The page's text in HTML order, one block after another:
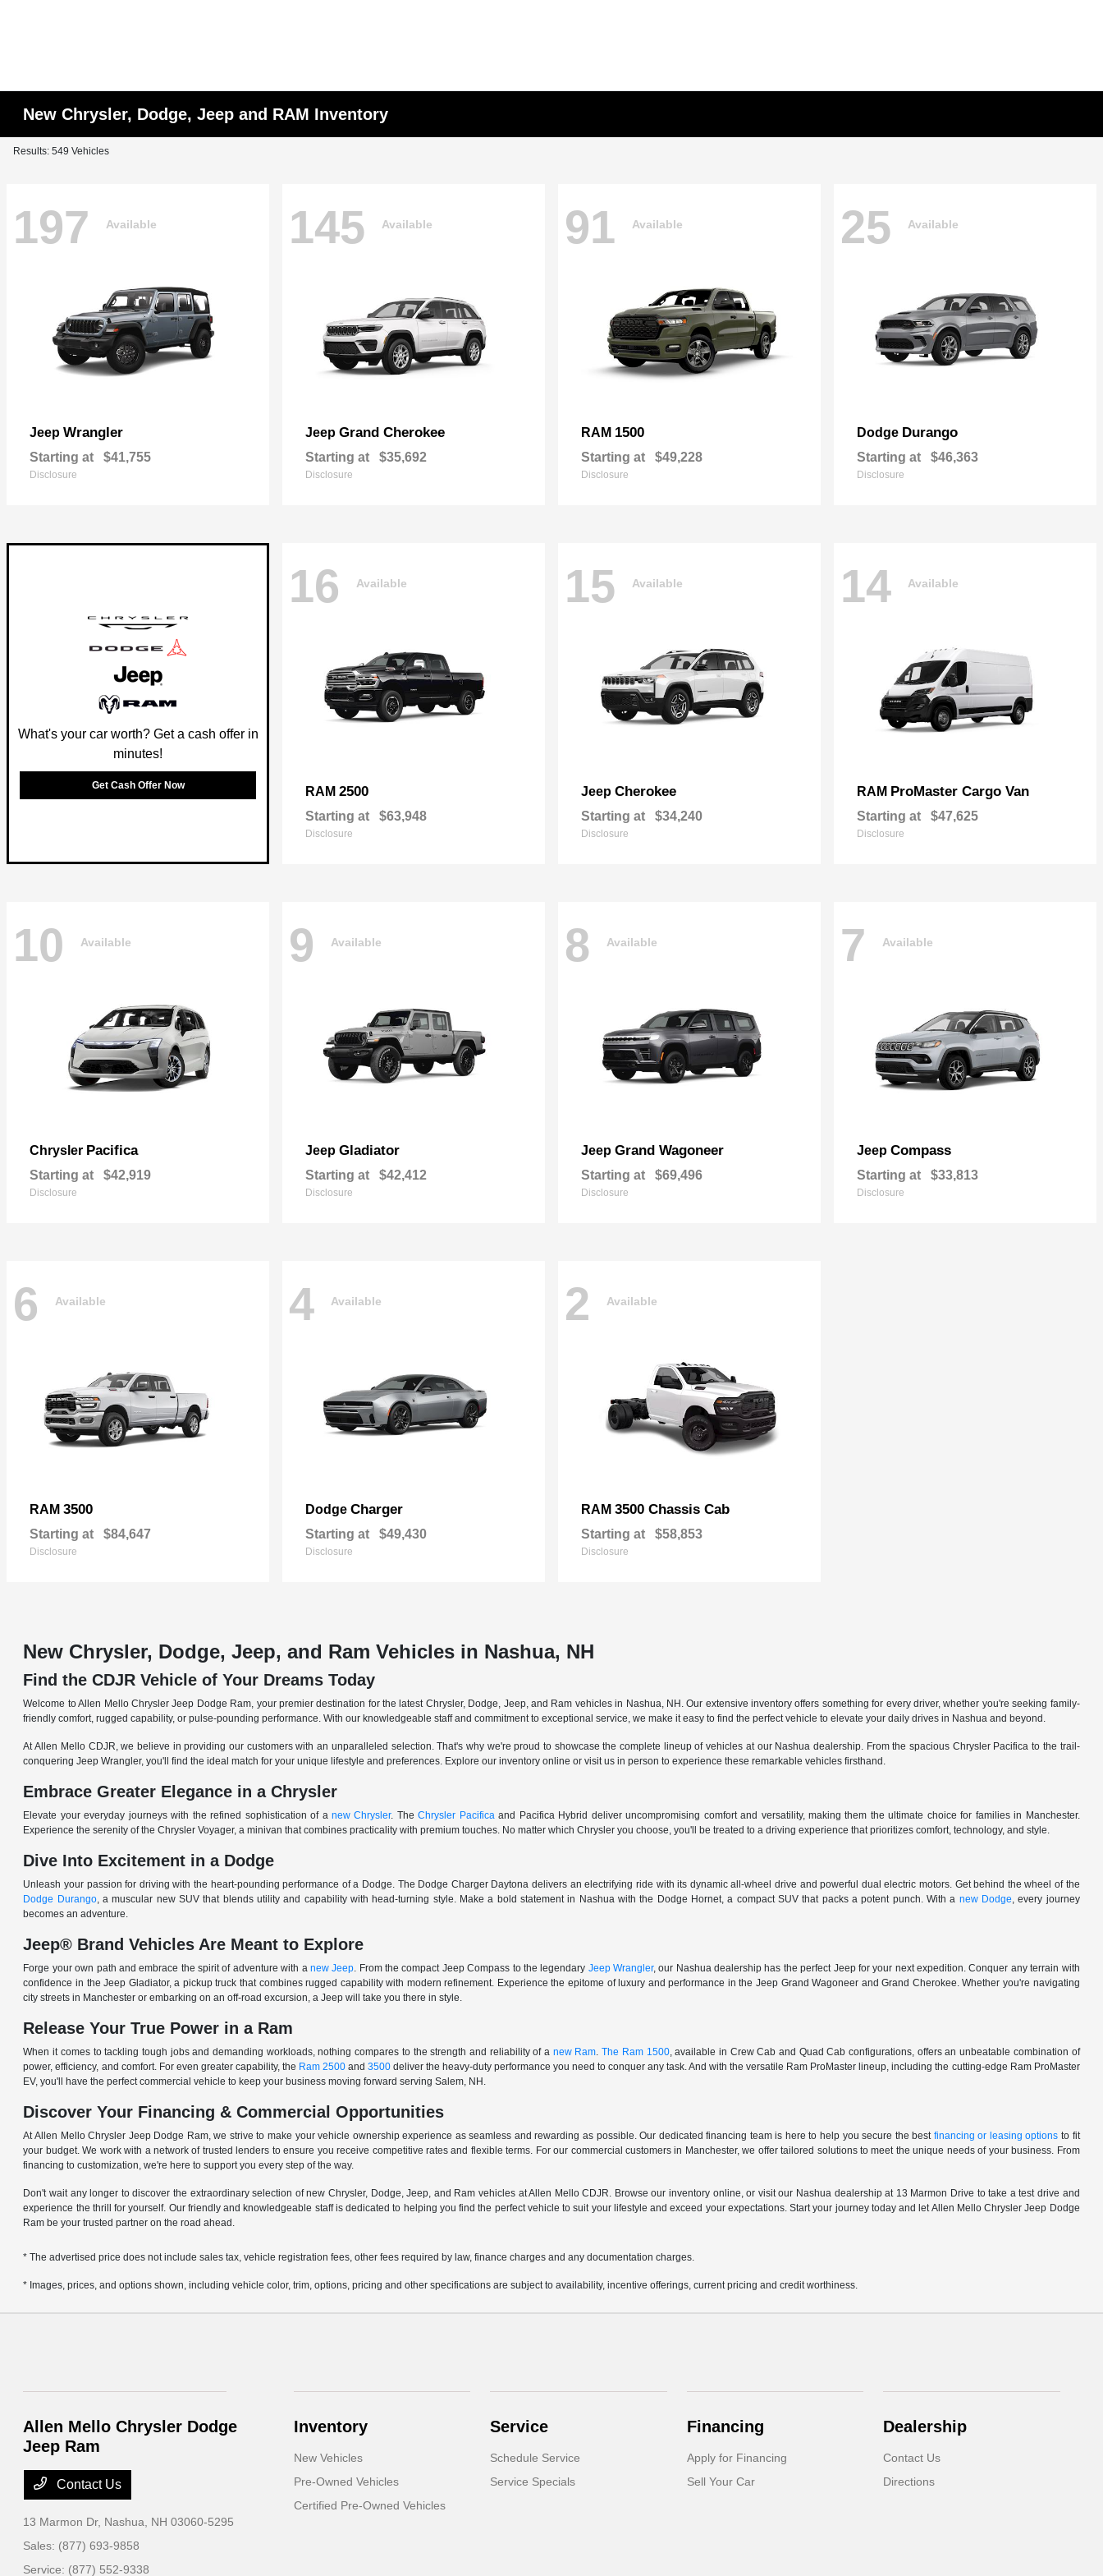
New Chrysler, Dodge, Jeep and RAM Inventory
Results: 549 Vehicles
197 Available
Jeep Wrangler
Starting at $41,755
Disclosure
145 Available
Jeep Grand Cherokee
Starting at $35,692
Disclosure
91 Available
RAM 1500
Starting at $49,228
Disclosure
25 Available
Dodge Durango
Starting at $46,363
Disclosure
What's your car worth? Get a cash offer in
minutes!
Get Cash Offer Now
16 Available
RAM 2500
Starting at $63,948
Disclosure
15 Available
Jeep Cherokee
Starting at $34,240
Disclosure
14 Available
RAM ProMaster Cargo Van
Starting at $47,625
Disclosure
10 Available
Chrysler Pacifica
Starting at $42,919
Disclosure
9 Available
Jeep Gladiator
Starting at $42,412
Disclosure
8 Available
Jeep Grand Wagoneer
Starting at $69,496
Disclosure
7 Available
Jeep Compass
Starting at $33,813
Disclosure
6 Available
RAM 3500
Starting at $84,647
Disclosure
4 Available
Dodge Charger
Starting at $49,430
Disclosure
2 Available
RAM 3500 Chassis Cab
Starting at $58,853
Disclosure
New Chrysler, Dodge, Jeep, and Ram Vehicles in Nashua, NH
Find the CDJR Vehicle of Your Dreams Today
Welcome to Allen Mello Chrysler Jeep Dodge Ram, your premier destination for the latest Chrysler, Dodge, Jeep, and Ram vehicles in Nashua, NH. Our extensive inventory offers something for every driver, whether you're seeking family-
friendly comfort, rugged capability, or pulse-pounding performance. With our knowledgeable staff and commitment to exceptional service, we make it easy to find the perfect vehicle to elevate your daily drives in Nashua and beyond.
At Allen Mello CDJR, we believe in providing our customers with an unparalleled selection. That's why we're proud to showcase the complete lineup of vehicles at our Nashua dealership. From the spacious Chrysler Pacifica to the trail-
conquering Jeep Wrangler, you'll find the ideal match for your unique lifestyle and preferences. Explore our inventory online or visit us in person to experience these remarkable vehicles firsthand.
Embrace Greater Elegance in a Chrysler
Elevate your everyday journeys with the refined sophistication of a new Chrysler. TheChrysler Pacificaand Pacifica Hybrid deliver uncompromising comfort and versatility, making them the ultimate choice for families in Manchester.
Experience the serenity of the Chrysler Voyager, a minivan that combines practicality with premium touches. No matter which Chrysler you choose, you'll be treated to a driving experience that prioritizes comfort, technology, and style.
Dive Into Excitement in a Dodge
Unleash your passion for driving with the heart-pounding performance of a Dodge. The Dodge Charger Daytona delivers an electrifying ride with its dynamic all-wheel drive and powerful dual electric motors. Get behind the wheel of the
Dodge Durango, a muscular new SUV that blends utility and capability with head-turning style. Make a bold statement in Nashua with the Dodge Hornet, a compact SUV that packs a potent punch. With a new Dodge, every journey
becomes an adventure.
Jeep® Brand Vehicles Are Meant to Explore
Forge your own path and embrace the spirit of adventure with a new Jeep. From the compact Jeep Compass to the legendary Jeep Wrangler, our Nashua dealership has the perfect Jeep for your next expedition. Conquer any terrain with
confidence in the Jeep Gladiator, a pickup truck that combines rugged capability with modern refinement. Experience the epitome of luxury and performance in the Jeep Grand Wagoneer and Grand Cherokee. Whether you're navigating
city streets in Manchester or embarking on an off-road excursion, a Jeep will take you there in style.
Release Your True Power in a Ram
When it comes to tackling tough jobs and demanding workloads, nothing compares to the strength and reliability of a new Ram.The Ram 1500, available in Crew Cab and Quad Cab configurations, offers an unbeatable combination of
power, efficiency, and comfort. For even greater capability, the Ram 2500and 3500deliver the heavy-duty performance you need to conquer any task. And with the versatile Ram ProMaster lineup, including the cutting-edge Ram ProMaster
EV, you'll have the perfect commercial vehicle to keep your business moving forward serving Salem, NH.
Discover Your Financing & Commercial Opportunities
At Allen Mello Chrysler Jeep Dodge Ram, we strive to make your vehicle ownership experience as seamless and rewarding as possible. Our dedicated financing team is here to help you secure the best financing or leasing options to fit
your budget. We work with a network of trusted lenders to ensure you receive competitive rates and flexible terms. For our commercial customers in Manchester, we offer tailored solutions to meet the unique needs of your business. From
financing to customization, we're here to support you every step of the way.
Don't wait any longer to discover the extraordinary selection of new Chrysler, Dodge, Jeep, and Ram vehicles at Allen Mello CDJR. Browse our inventory online, or visit our Nashua dealership at 13 Marmon Drive to take a test drive and
experience the thrill for yourself. Our friendly and knowledgeable staff is dedicated to helping you find the perfect vehicle to suit your lifestyle and exceed your expectations. Start your journey today and let Allen Mello Chrysler Jeep Dodge
Ram be your trusted partner on the road ahead.
* The advertised price does not include sales tax, vehicle registration fees, other fees required by law, finance charges and any documentation charges.
* Images, prices, and options shown, including vehicle color, trim, options, pricing and other specifications are subject to availability, incentive offerings, current pricing and credit worthiness.
Allen Mello Chrysler Dodge
Jeep Ram
Contact Us
13 Marmon Dr, Nashua, NH 03060-5295
Sales: (877) 693-9858
Service: (877) 552-9338
Inventory
New Vehicles
Pre-Owned Vehicles
Certified Pre-Owned Vehicles
Service
Schedule Service
Service Specials
Financing
Apply for Financing
Sell Your Car
Dealership
Contact Us
Directions